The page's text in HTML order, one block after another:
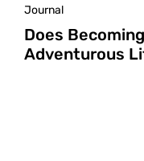
Journal
Does
Adventurous